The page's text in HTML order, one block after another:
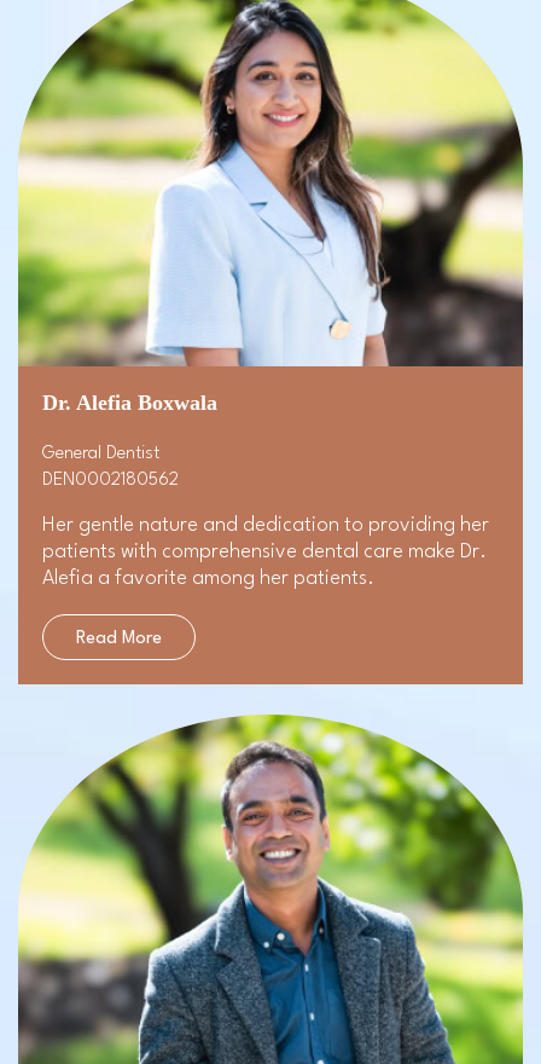
Dr. Alefia Boxwala
General Dentist
DEN0002180562
Her gentle nature and dedication to providing her
patients with comprehensive dental care make Dr.
Alefia a favorite among her patients.
Read More